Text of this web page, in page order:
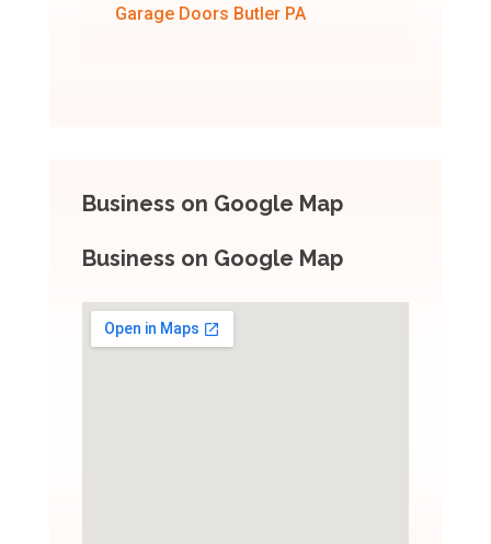
Garage Doors Butler PA
Business on Google Map
Business on Google Map